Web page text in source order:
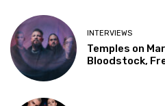
INTERVIEWS
Temples on
Bloodstock,